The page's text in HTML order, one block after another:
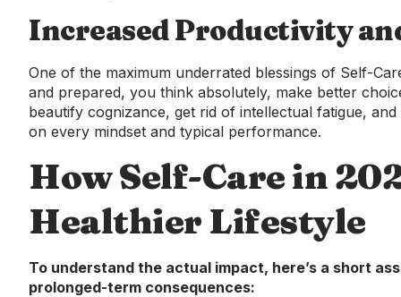
Increased Productivity
One of the maximum underrated blessings of Self-
and prepared, you think absolutely, make better
beautify cognizance, get rid of intellectual fatigue,
on every mindset and typical performance.
How Self-Care in
Healthier Lifestyle
To understand the actual impact, here’s a short
prolonged-term consequences: